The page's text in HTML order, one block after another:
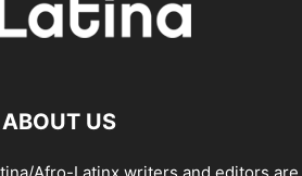
ABOUT US